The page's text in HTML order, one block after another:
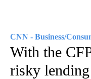
CNN - Business/
With the
risky lending